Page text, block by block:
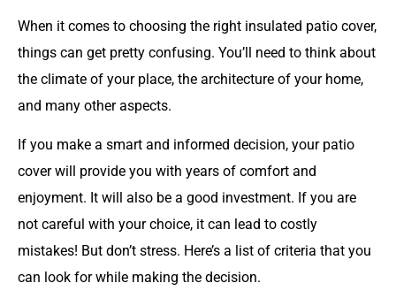
When it comes to choosing the right insulated patio cover,
things can get pretty confusing. You’ll need to think about
the climate of your place, the architecture of your home,
and many other aspects.
If you make a smart and informed decision, your patio
cover will provide you with years of comfort and
enjoyment. It will also be a good investment. If you are
not careful with your choice, it can lead to costly
mistakes! But don’t stress. Here’s a list of criteria that you
can look for while making the decision.